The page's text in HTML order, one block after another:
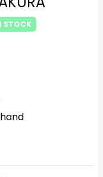
STOCK